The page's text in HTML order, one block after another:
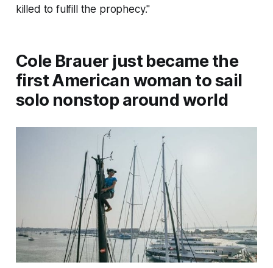
killed to fulfill the prophecy."
Cole Brauer just became the
first American woman to sail
solo nonstop around world